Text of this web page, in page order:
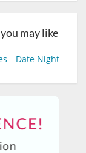
may like
Date Night